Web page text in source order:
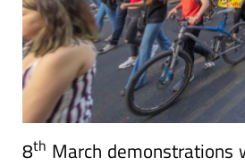
8th March demonstrations